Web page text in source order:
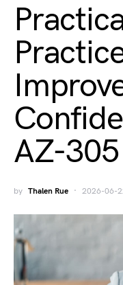
AZ-
by Thalen Rue 2026-06-